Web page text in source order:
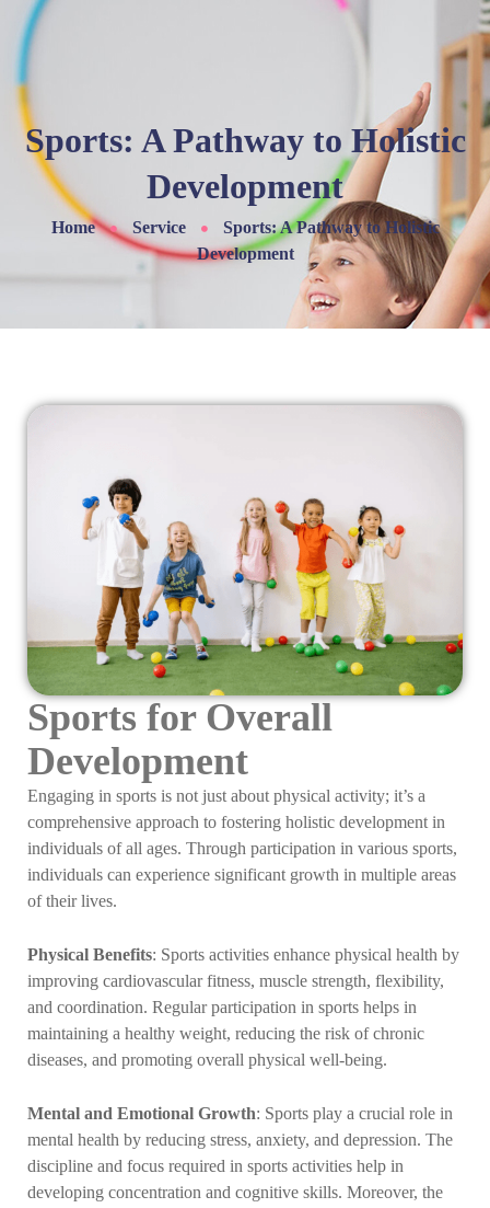
Sports: A Pathway to Holistic
Development
Home Service
Sports: A Pathway to Holistic
Development
Sports for Overall
Development
Engaging in sports is not just about physical activity; it’s a
comprehensive approach to fostering holistic development in
individuals of all ages. Through participation in various sports,
individuals can experience significant growth in multiple areas
of their lives.
Physical Benefits: Sports activities enhance physical health by
improving cardiovascular fitness, muscle strength, flexibility,
and coordination. Regular participation in sports helps in
maintaining a healthy weight, reducing the risk of chronic
diseases, and promoting overall physical well-being.
Mental and Emotional Growth: Sports play a crucial role in
mental health by reducing stress, anxiety, and depression. The
discipline and focus required in sports activities help in
developing concentration and cognitive skills. Moreover, the